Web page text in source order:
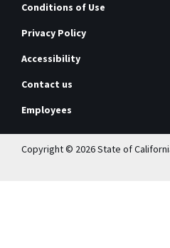
Conditions of Use
Privacy Policy
Accessibility
Contact us
Employees
Copyright © 2026 State of